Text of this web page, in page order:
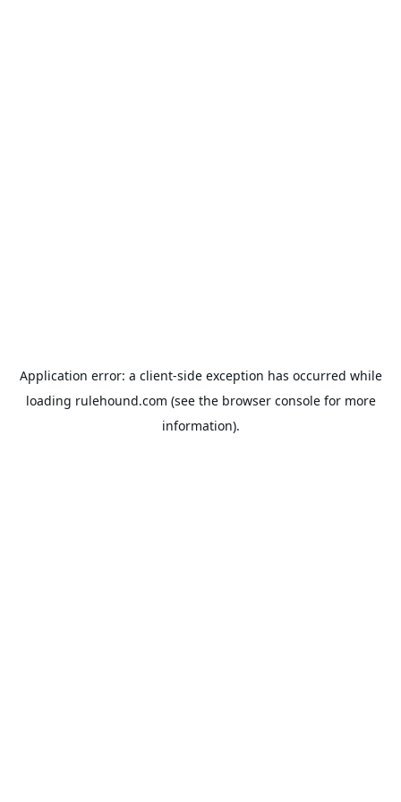
Application error: a client-side exception has occurred while
loading rulehound.com (see the browser consolefor more
information).